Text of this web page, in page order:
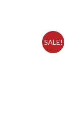
SALE!